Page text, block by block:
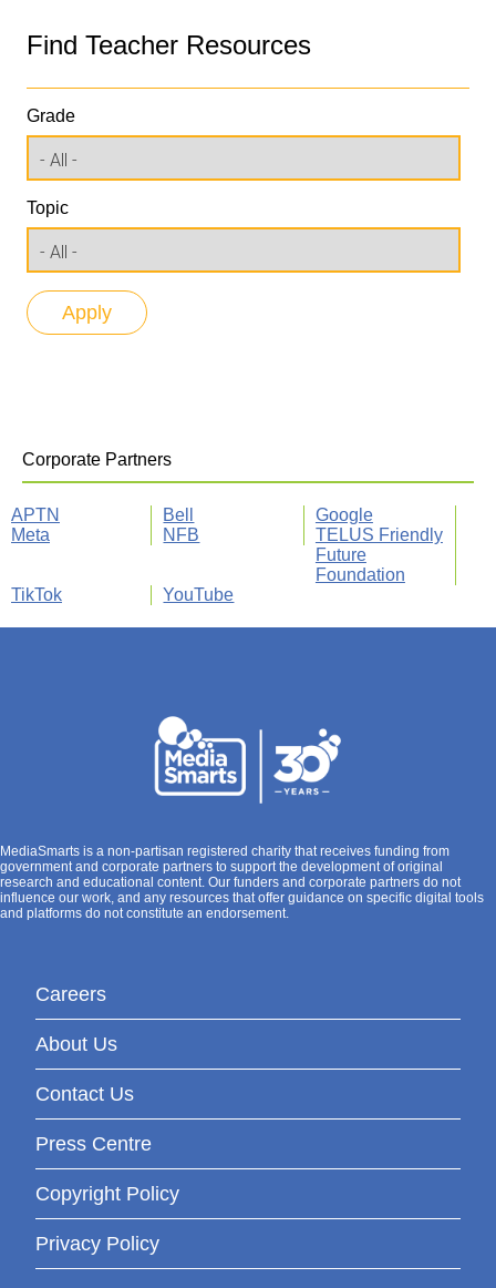
Find Teacher Resources
Grade
Topic
Corporate Partners
APTN Bell
Google
Meta
NFB
TELUS Friendly
Future
Foundation
TikTok
YouTube
MediaSmarts is a non-partisan registered charity that receives funding from
government and corporate partners to support the development of original
research and educational content. Our funders and corporate partners do not
influence our work, and any resources that offer guidance on specific digital tools
and platforms do not constitute an endorsement.
Careers
About Us
Contact Us
Press Centre
Copyright Policy
Privacy Policy